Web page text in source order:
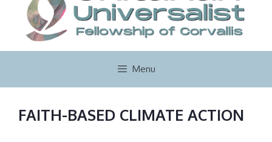
h
Menu
FAITH-BASED CLIMATE ACTION